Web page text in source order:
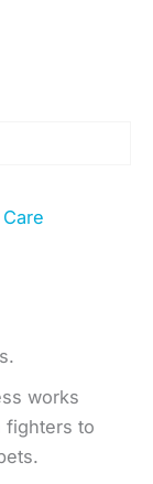
works
fighters to